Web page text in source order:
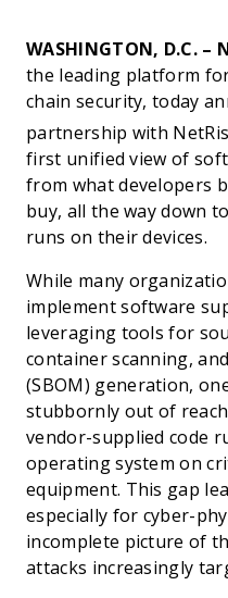
WASHINGTON, D.C. –
the leading platform
chain security, today
partnership with
first unified view of
from what developers
buy, all the way down
runs on their devices.
While many
implement software
leveraging tools for
container scanning,
(SBOM) generation,
stubbornly out of
vendor-supplied code
operating system on
equipment. This gap
especially for cyber-
incomplete picture of
attacks increasingly